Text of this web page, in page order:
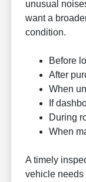
unusual
want a
condition.
Before
After
When
If
During
When
A timely
vehicle